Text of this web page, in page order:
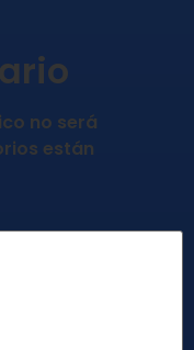
no será
están